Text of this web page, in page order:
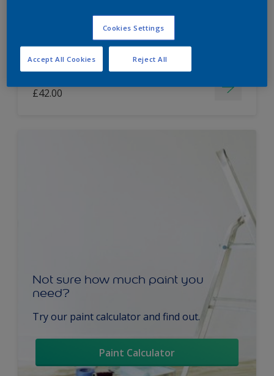
Long lasting
£42.00
Not sure how much paint you
need?
Try our paint calculator and find out.
Paint Calculator
Cookies Settings
Reject All
Accept All Cookies